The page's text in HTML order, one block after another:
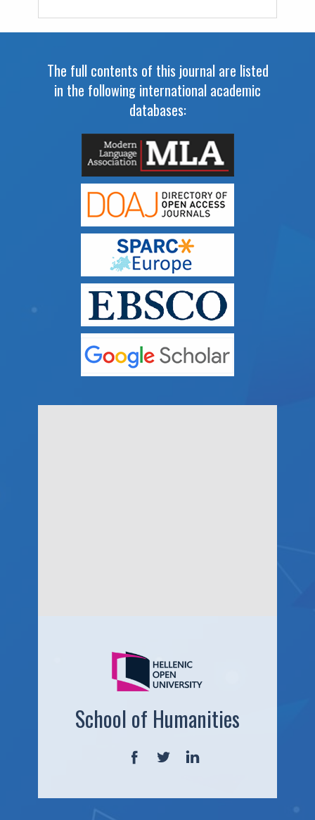
The full contents of this journal are listed
in the following international academic
databases:
School of Humanities